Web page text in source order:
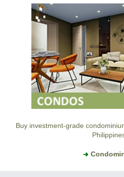
Buy investment-grade